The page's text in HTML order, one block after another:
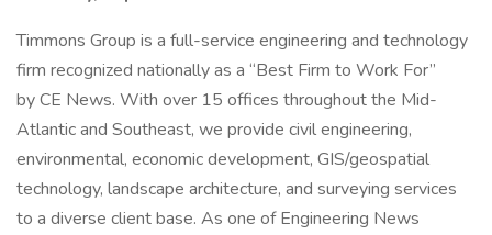
Timmons Group is a full-service engineering and technology
firm recognized nationally as a “Best Firm to Work For”
by CE News. With over 15 offices throughout the Mid-
Atlantic and Southeast, we provide civil engineering,
environmental, economic development, GIS/geospatial
technology, landscape architecture, and surveying services
to a diverse client base. As one of Engineering News